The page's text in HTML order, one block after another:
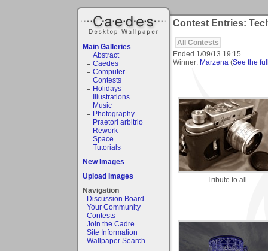
Main Galleries
Abstract
Caedes
Computer
Contests
Holidays
Illustrations
Music
Photography
Praetori arbitrio
Rework
Space
Tutorials
New Images
Upload Images
Navigation
Discussion Board
Your Community
Contests
Join the Cadre
Site Information
Wallpaper Search
Contest Entries:
All Contests
Ended 1/09/13 19:15
Winner: Marzena (See the
Tribute to all